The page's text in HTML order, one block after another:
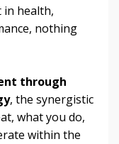
in health,
nothing
through
, the synergistic
what you do,
within the